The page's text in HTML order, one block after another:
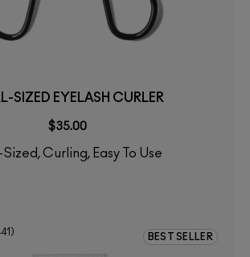
SIZED EYELASH CURLER
$35.00
Sized, Curling, Easy To Use
BEST SELLER